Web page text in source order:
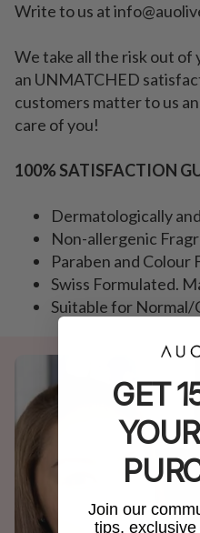
Write to us at
We take all the risk out
an UNMATCHED
customers matter to us
care of you!
100% SATISFACTION
Dermatologically
Non-allergenic
Paraben and Colour
Swiss Formulated.
Suitable for Normal/
GET
Join our
tips,